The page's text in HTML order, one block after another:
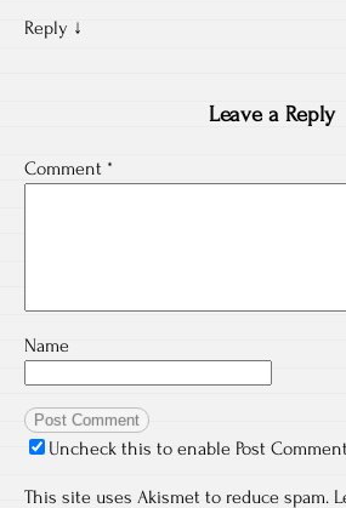
Reply ↓
Leave a Reply
Comment *
Name
Uncheck this to enable Post
This site uses Akismet to reduce spam.